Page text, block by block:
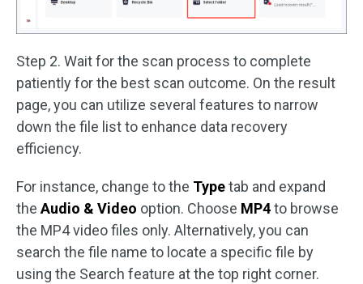
Step 2. Wait for the scan process to complete
patiently for the best scan outcome. On the result
page, you can utilize several features to narrow
down the file list to enhance data recovery
efficiency.
For instance, change to the Typetab and expand
the Audio & Video option. Choose MP4to browse
the MP4 video files only. Alternatively, you can
search the file name to locate a specific file by
using the Search feature at the top right corner.